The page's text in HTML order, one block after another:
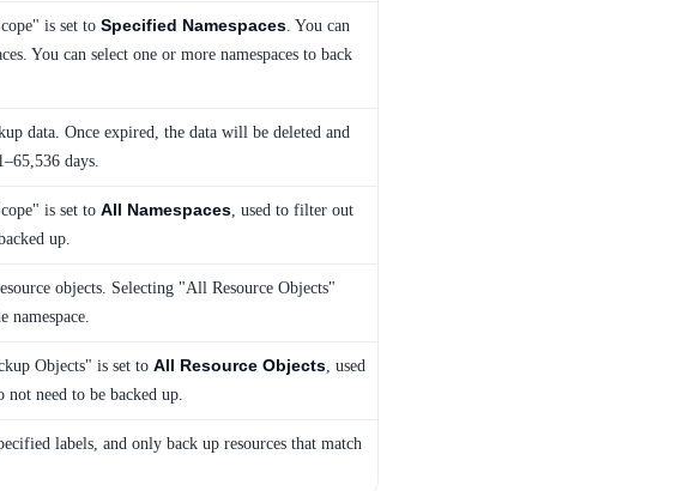
is set to Specified Namespaces. You can
You can select one or more namespaces to back
data. Once expired, the data will be deleted and
days.
is set to All Namespaces, used to filter out
up.
objects. Selecting "All Resource Objects"
namespace.
Objects" is set to All Resource Objects, used
need to be backed up.
labels, and only back up resources that match